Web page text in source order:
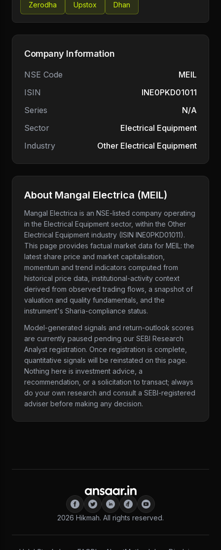
Zerodha Upstox Dhan
Company Information
NSE Code
MEIL
ISIN
INE0PKD01011
Series
N/A
Sector
Electrical Equipment
Industry
Other Electrical Equipment
About Mangal Electrica (MEIL)
Mangal Electrica is an NSE-listed company operating
in the Electrical Equipment sector, within the Other
Electrical Equipment industry (ISIN INE0PKD01011).
This page provides factual market data for MEIL: the
latest share price and market capitalisation,
momentum and trend indicators computed from
historical price data, institutional-activity context
derived from observed trading flows, a snapshot of
valuation and quality fundamentals, and the
instrument's Sharia-compliance status.
Model-generated signals and return-outlook scores
are currently paused pending our SEBI Research
Analyst registration. Once registration is complete,
quantitative signals will be reinstated on this page.
Nothing here is investment advice, a
recommendation, or a solicitation to transact; always
do your own research and consult a SEBI-registered
adviser before making any decision.
2026 Hikmah. All rights reserved.